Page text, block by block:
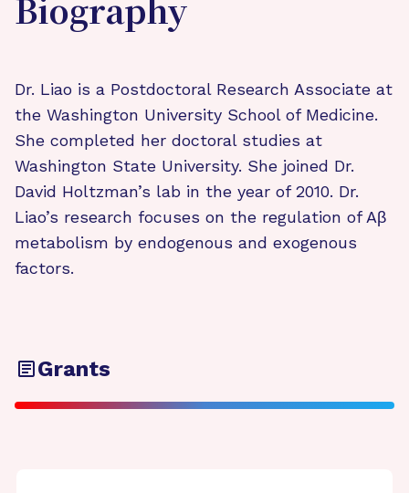
Biography
Dr. Liao is a Postdoctoral Research Associate at
the Washington University School of Medicine.
She completed her doctoral studies at
Washington State University. She joined Dr.
David Holtzman’s lab in the year of 2010. Dr.
Liao’s research focuses on the regulation of Aβ
metabolism by endogenous and exogenous
factors.
Grants